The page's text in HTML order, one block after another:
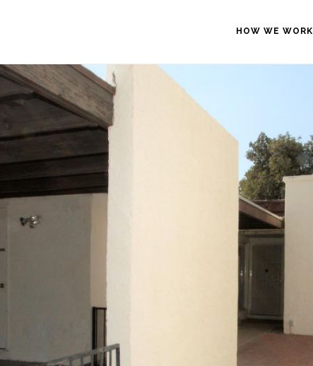
HOW WE WORK